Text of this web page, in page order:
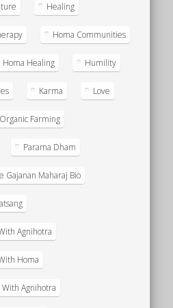
Healing
Homa Communities
Homa Healing Humility
Karma Love
Organic Farming
Parama Dham
Gajanan Maharaj Bio
Agnihotra
Homa
Agnihotra